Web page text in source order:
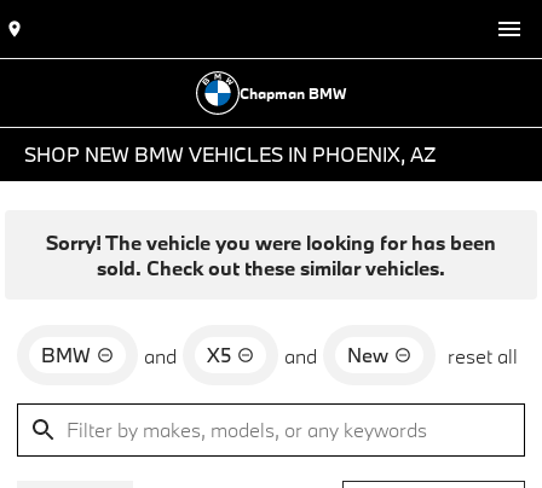
Chapman BMW
SHOP NEW BMW VEHICLES IN PHOENIX, AZ
Sorry! The vehicle you were looking for has been
sold. Check out these similar vehicles.
BMW and X5 and New reset all